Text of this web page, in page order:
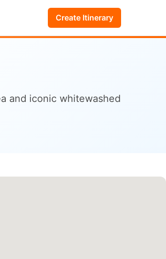
Create Itinerary
and iconic whitewashed